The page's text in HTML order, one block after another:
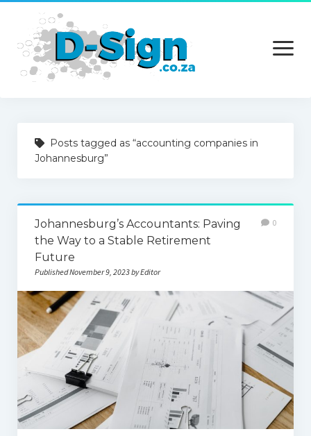
open
menu
Services
Contact Us
Posts tagged as “accounting companies in
Johannesburg”
Johannesburg’s Accountants: Paving
the Way to a Stable Retirement
Future
Published November 9, 2023 by Editor
0